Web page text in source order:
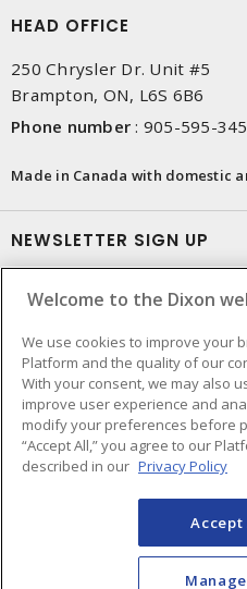
HEAD OFFICE
250 Chrysler Dr. Unit #5
Brampton, ON, L6S 6B6
Phone number : 905-595-
Made in Canada with domestic
NEWSLETTER SIGN UP
Welcome to the Dixon
We use cookies to improve your
Platform and the quality of our
With your consent, we may also
improve user experience and
modify your preferences before
“Accept All,” you agree to our
described in our Privacy Policy
Accept